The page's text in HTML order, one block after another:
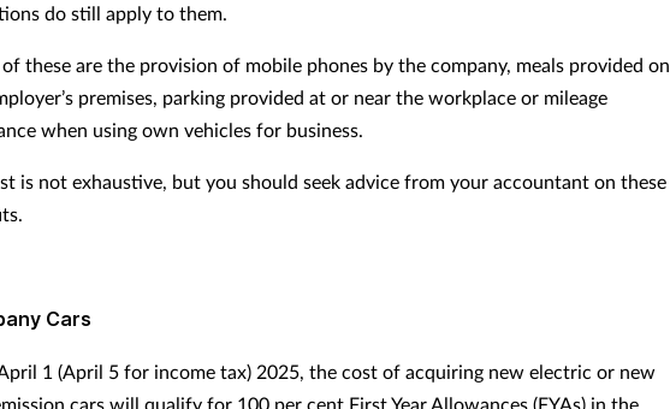
do still apply to them.
of these are the provision of mobile phones by the company, meals provided on
premises, parking provided at or near the workplace or mileage
when using own vehicles for business.
is not exhaustive, but you should seek advice from your accountant on these
Cars
1 (April 5 for income tax) 2025, the cost of acquiring new electric or new
cars will qualify for 100 per cent First Year Allowances (FYAs) in the